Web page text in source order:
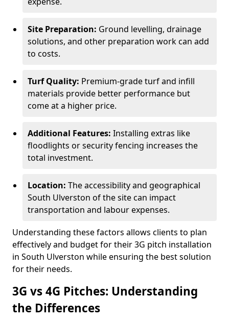
Site Preparation: Ground levelling, drainage
solutions, and other preparation work can add
to costs.
Turf Quality: Premium-grade turf and infill
materials provide better performance but
come at a higher price.
Additional Features: Installing extras like
floodlights or security fencing increases the
total investment.
Location: The accessibility and geographical
South Ulverston of the site can impact
transportation and labour expenses.
Understanding these factors allows clients to plan
effectively and budget for their 3G pitch installation
in South Ulverston while ensuring the best solution
for their needs.
3G vs 4G Pitches: Understanding
the Differences